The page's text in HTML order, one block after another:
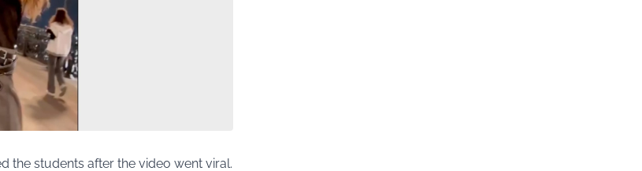
the students after the video went viral.